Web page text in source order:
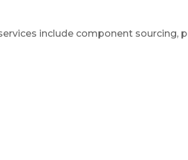
include component sourcing,